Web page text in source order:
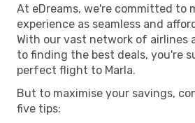
At eDreams, we're committed to
experience as seamless and
With our vast network of airlines
to finding the best deals, you're
perfect flight to Marla.
But to maximise your savings,
five tips: